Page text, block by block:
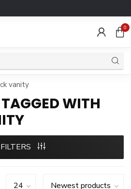
0
vanity
WITH
FILTERS